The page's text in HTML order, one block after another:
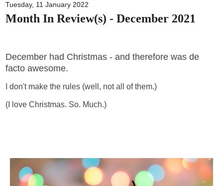
Tuesday, 11 January 2022
Month In Review(s) - December 2021
December had Christmas - and therefore was de
facto awesome.
I don't make the rules (well, not all of them.)
(I love Christmas. So. Much.)